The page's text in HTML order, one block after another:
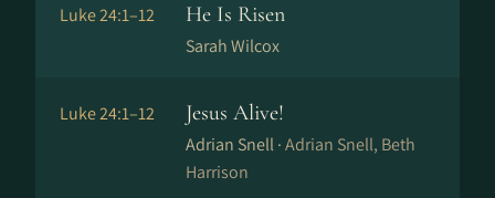
Luke 24:1–12 He Is Risen
Sarah Wilcox
Luke 24:1–12 Jesus Alive!
Adrian Snell ·Adrian Snell, Beth
Harrison